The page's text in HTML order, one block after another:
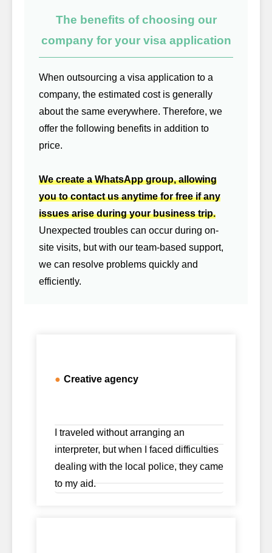
The benefits of choosing our
company for your visa application
When outsourcing a visa application to a
company, the estimated cost is generally
about the same everywhere. Therefore, we
offer the following benefits in addition to
price.
We create a WhatsApp group, allowing
you to contact us anytime for free if any
issues arise during your business trip.
Unexpected troubles can occur during on-
site visits, but with our team-based support,
we can resolve problems quickly and
efficiently.
● Creative agency
I traveled without arranging an
interpreter, but when I faced difficulties
dealing with the local police, they came
to my aid.